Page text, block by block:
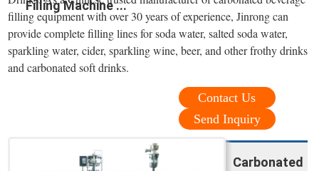
Filling Machine ...
filling equipment with over 30 years of experience, Jinrong can
provide complete filling lines for soda water, salted soda water,
sparkling water, cider, sparkling wine, beer, and other frothy drinks
and carbonated soft drinks.
Contact Us
Send Inquiry
Carbonated